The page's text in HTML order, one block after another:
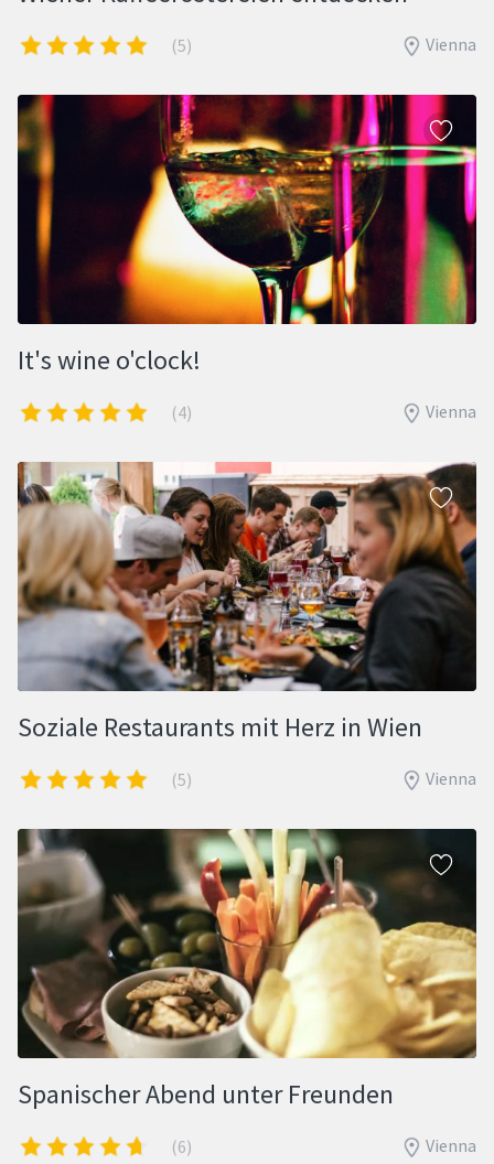
(5) Vienna
It's wine o'clock!
(4) Vienna
Soziale Restaurants mit Herz in Wien
(5) Vienna
Spanischer Abend unter Freunden
(6) Vienna